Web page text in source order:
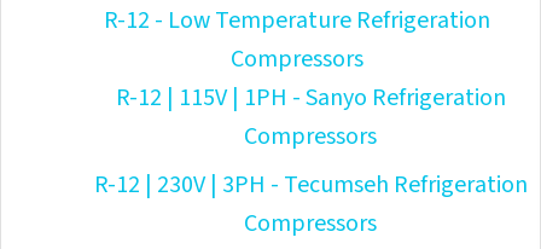
R-12 - Low Temperature Refrigeration
Compressors
R-12 | 115V | 1PH - Sanyo Refrigeration
Compressors
R-12 | 230V | 3PH - Tecumseh Refrigeration
Compressors